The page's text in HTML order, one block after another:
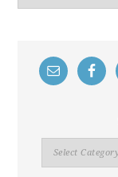
Search
By